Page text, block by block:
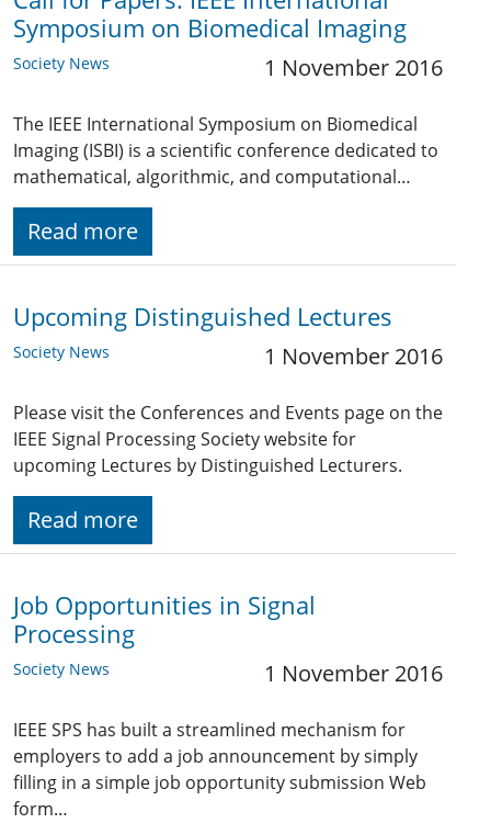
Symposium on Biomedical Imaging
Society News 1 November 2016
The IEEE International Symposium on Biomedical
Imaging (ISBI) is a scientific conference dedicated to
mathematical, algorithmic, and computational…
Read more
Upcoming Distinguished Lectures
Society News 1 November 2016
Please visit the Conferences and Events page on the
IEEE Signal Processing Society website for
upcoming Lectures by Distinguished Lecturers.
Read more
Job Opportunities in Signal
Processing
Society News 1 November 2016
IEEE SPS has built a streamlined mechanism for
employers to add a job announcement by simply
filling in a simple job opportunity submission Web
form…